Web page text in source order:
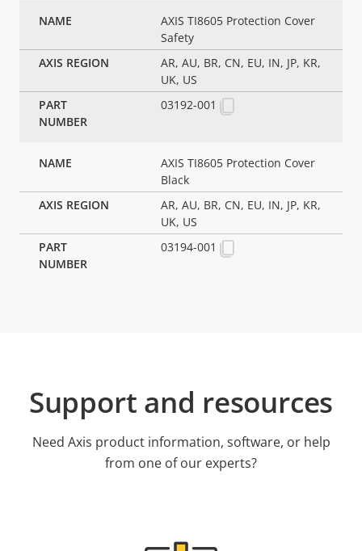
AXIS TI8605 Protection Cover
Safety
AR, AU, BR, CN, EU, IN, JP, KR,
UK, US
03192-001
AXIS TI8605 Protection Cover
Black
AR, AU, BR, CN, EU, IN, JP, KR,
UK, US
03194-001
Support and resources
Need Axis product information, software, or help
from one of our experts?